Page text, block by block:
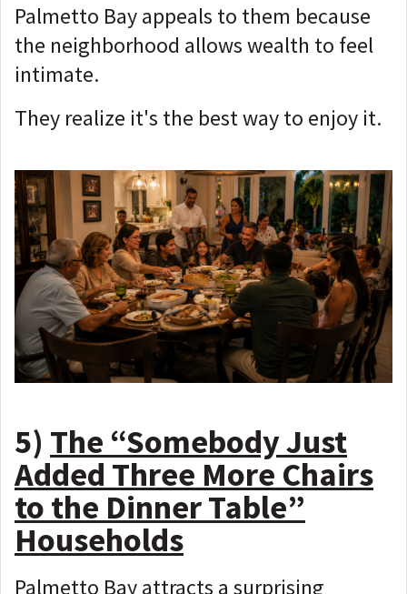
Palmetto Bay appeals to them because
the neighborhood allows wealth to feel
intimate.
They realize it's the best way to enjoy it.
5) The “Somebody Just
Added Three More Chairs
to the Dinner Table”
Households
Palmetto Bay attracts a surprising